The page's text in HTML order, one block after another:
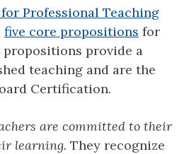
Professional Teaching
five core propositions for
propositions provide a
teaching and are the
Certification.
are committed to their
learning. They recognize